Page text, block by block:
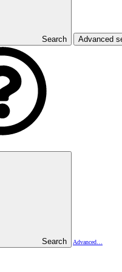
Search Advanced
Search
Advanced…